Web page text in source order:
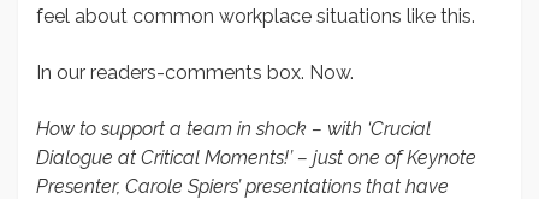
feel about common workplace situations like this.
In our readers-comments box. Now.
How to support a team in shock – with ‘Crucial
Dialogue at Critical Moments!’ – just one of Keynote
Presenter, Carole Spiers’ presentations that have